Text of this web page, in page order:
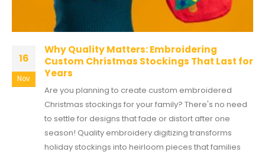
16
Nov
Why Quality Matters: Embroidering
Custom Christmas Stockings That Last for
Years
Are you planning to create custom embroidered
Christmas stockings for your family? There's no need
to settle for designs that fade or distort after one
season! Quality embroidery digitizing transforms
holiday stockings into heirloom pieces that families